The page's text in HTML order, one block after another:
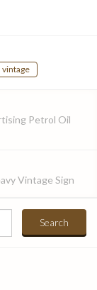
vintage
Petrol Oil
Vintage Sign